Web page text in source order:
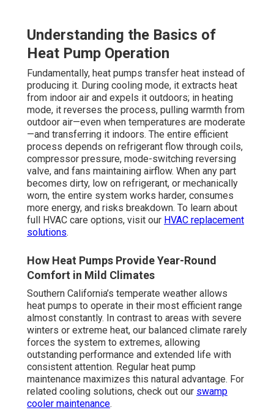
Understanding the Basics of
Heat Pump Operation
Fundamentally, heat pumps transfer heat instead of
producing it. During cooling mode, it extracts heat
from indoor air and expels it outdoors; in heating
mode, it reverses the process, pulling warmth from
outdoor air—even when temperatures are moderate
—and transferring it indoors. The entire efficient
process depends on refrigerant flow through coils,
compressor pressure, mode-switching reversing
valve, and fans maintaining airflow. When any part
becomes dirty, low on refrigerant, or mechanically
worn, the entire system works harder, consumes
more energy, and risks breakdown. To learn about
full HVAC care options, visit our HVAC replacement
solutions.
How Heat Pumps Provide Year-Round
Comfort in Mild Climates
Southern California’s temperate weather allows
heat pumps to operate in their most efficient range
almost constantly. In contrast to areas with severe
winters or extreme heat, our balanced climate rarely
forces the system to extremes, allowing
outstanding performance and extended life with
consistent attention. Regular heat pump
maintenance maximizes this natural advantage. For
related cooling solutions, check out our swamp
cooler maintenance.